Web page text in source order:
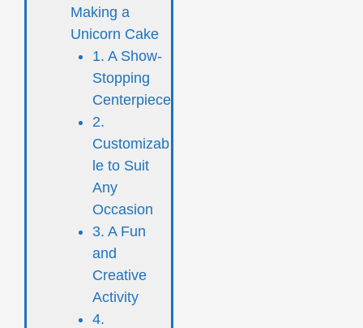
Making a
Unicorn Cake
1. A Show-
Stopping
Centerpiece
2.
Customizab
le to Suit
Any
Occasion
3. A Fun
and
Creative
Activity
4.